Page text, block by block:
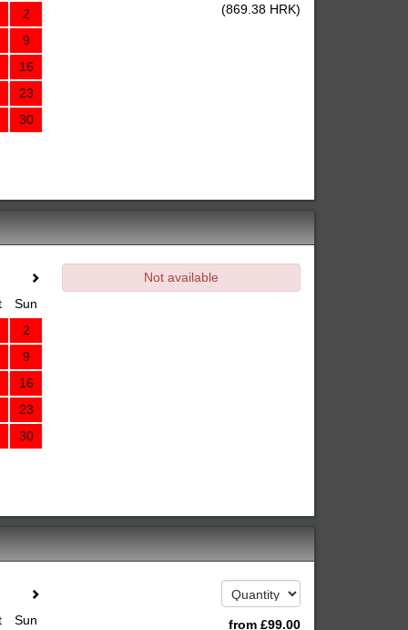
2
9
16
23
30
(869 .38 HRK)
Sun
2
9
16
23
30
Not available
Sun from £99.00